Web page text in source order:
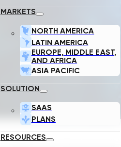
MARKETS
NORTH AMERICA
LATIN AMERICA
EUROPE, MIDDLE EAST,
AND AFRICA
ASIA PACIFIC
SOLUTION
SAAS
PLANS
RESOURCES